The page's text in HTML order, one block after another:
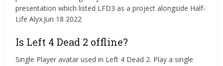
presentation which listed LFD3 as a project alongside Half-
Life Alyx.Jun 18 2022
Is Left 4 Dead 2 offline?
Single Player avatar used in Left 4 Dead 2. Play a single